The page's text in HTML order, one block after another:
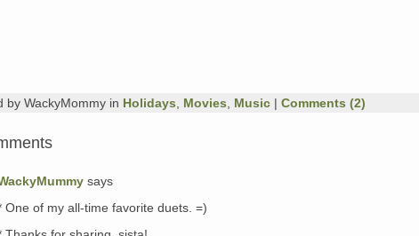
by WackyMommy in Holidays Movies Music | Comments (2)
says
One of my all-time favorite duets. =)